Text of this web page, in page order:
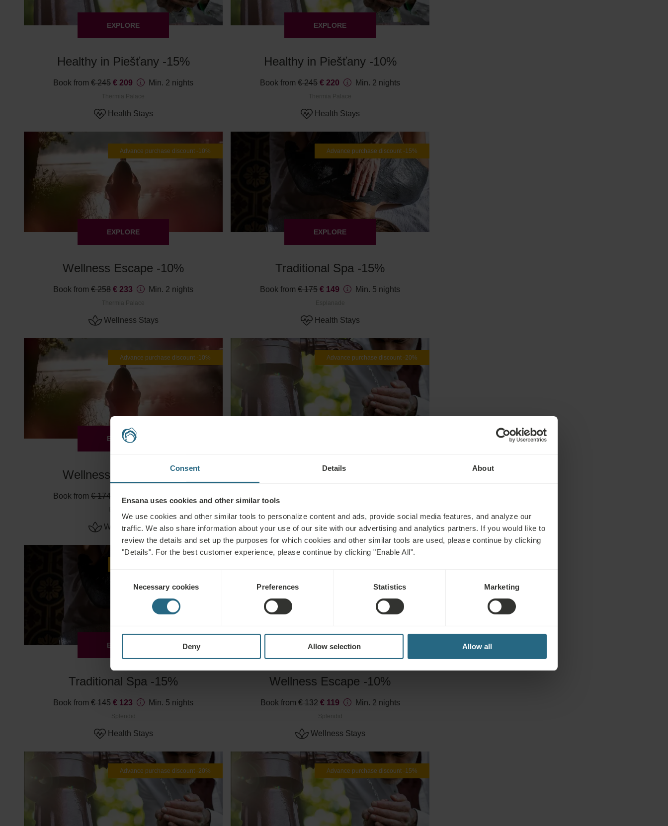
Consent Details About
Ensana uses cookies and other similar tools
We use cookies and other similar tools to personalize content and ads, provide social media features, and analyze our
traffic. We also share information about your use of our site with our advertising and analytics partners. If you would like to
review the details and set up the purposes for which cookies and other similar tools are used, please continue by clicking
"Details". For the best customer experience, please continue by clicking "Enable All".
SelectionNecessary cookies Preferences Statistics Marketing
Deny Allow selection Allow all
EXPLORE
Healthy in Piešťany -15%
Book from € 245 € 209 Min. 2 nights
Health Stays
EXPLORE
Healthy in Piešťany -10%
Book from € 245 € 220 Min. 2 nights
Health Stays
Advance purchase discount -10%
EXPLORE
Wellness Escape -10%
Book from € 258 € 233 Min. 2 nights
Wellness Stays
Advance purchase discount -15%
EXPLORE
Traditional Spa -15%
Book from € 175 € 149 Min. 5 nights
Health Stays
Advance purchase discount -10%
EXPLORE
Wellness Escape -10%
Book from € 174 € 157 Min. 2 nights
Wellness Stays
Advance purchase discount -20%
Healthy in Piešťany -20%
Book from
Health Stays
EXPLORE
Traditional Spa -15%
Book from € 145 € 123 Min. 5 nights
Health Stays
EXPLORE
Wellness Escape -10%
Book from€ 132 € 119 Min. 2 nights
Wellness Stays
Advance purchase discount -20% Advance purchase discount -15%